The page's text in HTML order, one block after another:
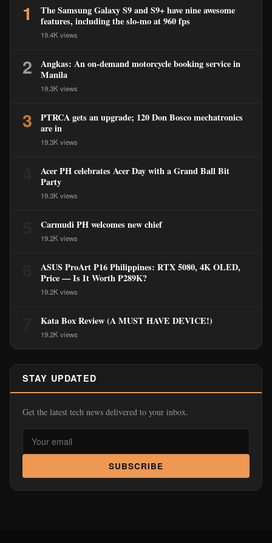
1
The Samsung Galaxy S9 and S9+ have nine awesome
features, including the slo-mo at 960 fps
19.4K views
2
Angkas: An on-demand motorcycle booking service in
Manila
19.3K views
3
PTRCA gets an upgrade; 120 Don Bosco mechatronics
are in
19.3K views
Acer PH celebrates Acer Day with a Grand Ball Bit
Party
19.3K views
Carmudi PH welcomes new chief
19.2K views
ASUS ProArt P16 Philippines: RTX 5080, 4K OLED,
Price — Is It Worth ₱289K?
19.2K views
Kata Box Review (A MUST HAVE DEVICE!)
19.2K views
STAY UPDATED
Get the latest tech news delivered to your inbox.
SUBSCRIBE